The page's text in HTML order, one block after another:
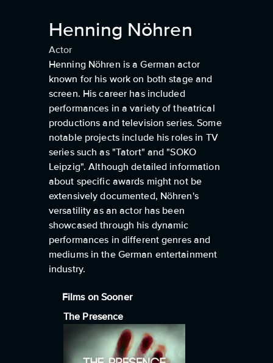
Henning Nöhren
Actor
Henning Nöhren is a German actor
known for his work on both stage and
screen. His career has included
performances in a variety of theatrical
productions and television series. Some
notable projects include his roles in TV
series such as "Tatort" and "SOKO
Leipzig". Although detailed information
about specific awards might not be
extensively documented, Nöhren's
versatility as an actor has been
showcased through his dynamic
performances in different genres and
mediums in the German entertainment
industry.
Films on Sooner
The Presence